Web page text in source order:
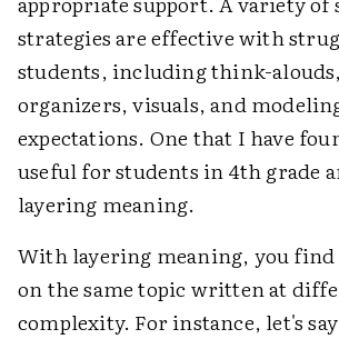
strategies are effective with
students, including think-
organizers, visuals, and
expectations. One that I have
useful for students in 4th grade
layering meaning.
With layering meaning, you
on the same topic written at
complexity. For instance, let's